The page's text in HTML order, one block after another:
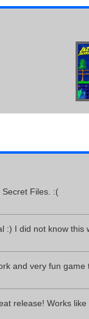
Files. :(
:) I did not know
and very fun game
release! Works like